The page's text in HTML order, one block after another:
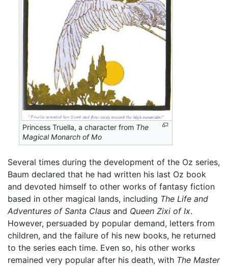
Princess Truella, a character from The
Magical Monarch of Mo
Several times during the development of the Oz series,
Baum declared that he had written his last Oz book
and devoted himself to other works of fantasy fiction
based in other magical lands, including The Life and
Adventures of Santa Claus and Queen Zixi of Ix.
However, persuaded by popular demand, letters from
children, and the failure of his new books, he returned
to the series each time. Even so, his other works
remained very popular after his death, with The Master